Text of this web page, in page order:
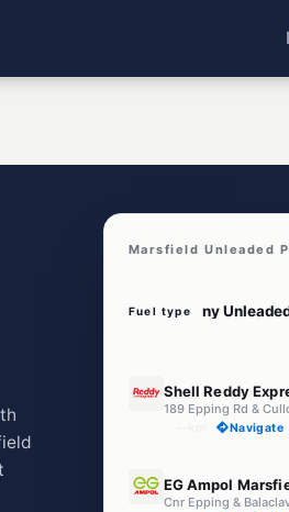
Marsfield Unleaded
Fuel type
Shell Reddy
189 Epping Rd &
Navigate
EG Ampol
Cnr Epping &